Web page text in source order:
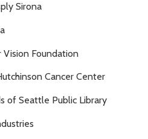
Sirona
Vision Foundation
Cancer Center
of Seattle Public Library